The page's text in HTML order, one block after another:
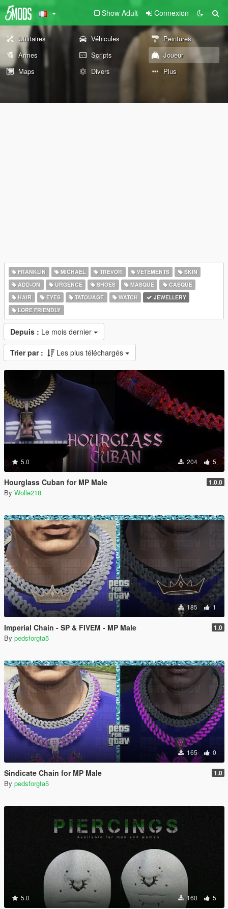
Show Adult Connexion
Utilitaires Véhicules
Peintures
Armes
Scripts
Joueur
Maps
Divers Plus
FRANKLIN MICHAEL TREVOR VÊTEMENTS
SKIN
ADD-ON
URGENCE SHOES MASQUE
CASQUE
HAIR
EYES TATOUAGE WATCH
JEWELLERY
LORE FRIENDLY
Depuis : Le mois dernier
Trier par : Les plus téléchargés
5.0 204 5
Hourglass Cuban for MP Male 1.0.0
By Wolle218
185 1
Imperial Chain - SP & FIVEM - MP Male 1.0
By pedsforgta5
165 0
Sindicate Chain for MP Male 1.0
By pedsforgta5
5.0 160 5